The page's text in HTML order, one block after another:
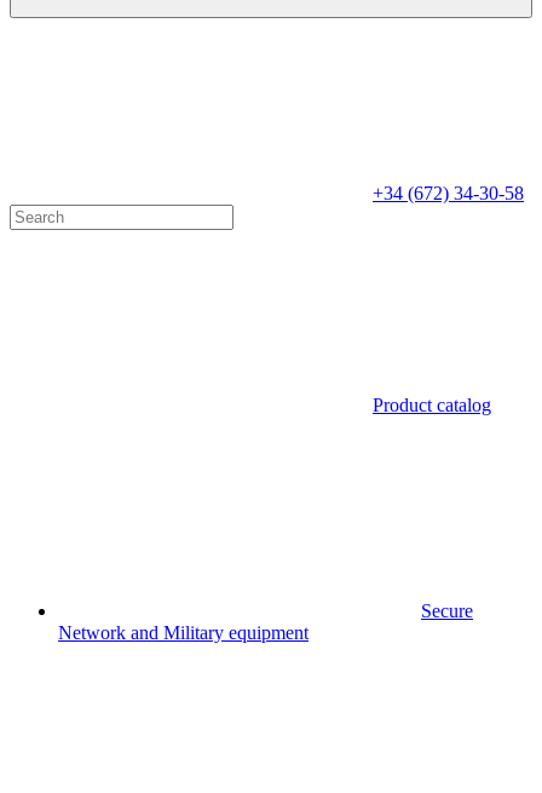
+34 (672) 34-30-58
Product catalog
Secure
Network and Military equipment